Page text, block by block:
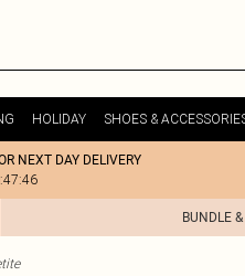
HOLIDAY SHOES &
NEXT DAY DELIVERY
BUNDLE